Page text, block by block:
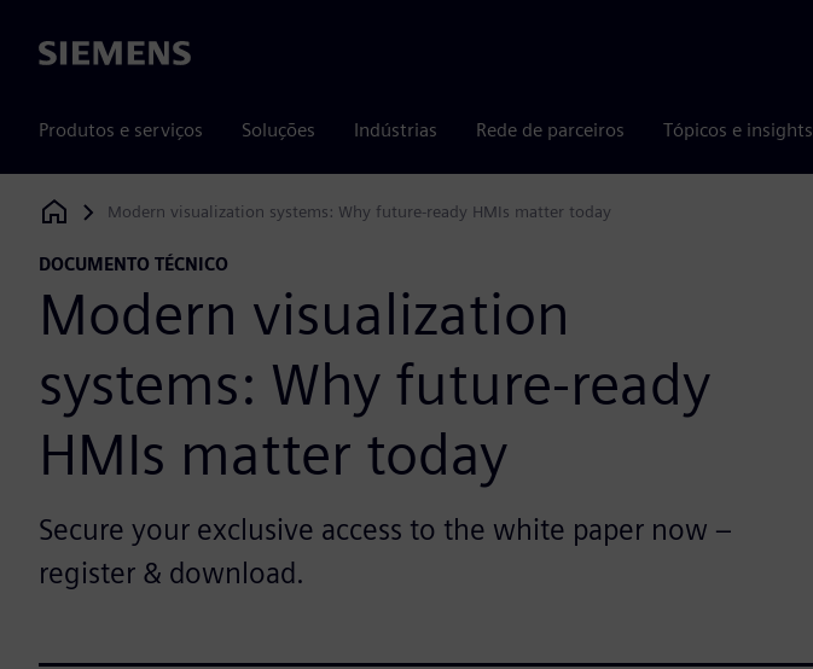
Siemens
Produtos e serviços Soluções Indústrias Rede de parceiros Tópicos e insights
Siemens Digital Industries Software
Modern visualization systems: Why future-ready HMIs matter today
DOCUMENTO TÉCNICO
Modern visualization
systems: Why future-ready
HMIs matter today
Secure your exclusive access to the white paper now –
register & download.